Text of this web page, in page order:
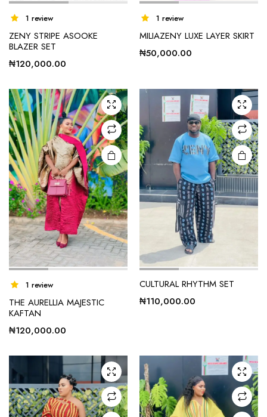
1 review
ZENY STRIPE ASOOKE
BLAZER SET
₦120,000.00
1 review
MILIAZENY LUXE LAYER SKIRT
₦50,000.00
1 review
THE AURELLIA MAJESTIC
KAFTAN
₦120,000.00
CULTURAL RHYTHM SET
₦110,000.00